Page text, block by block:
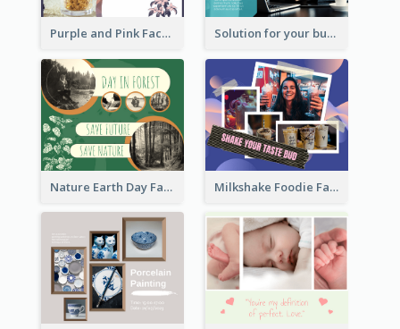
Purple and Pink Facebook Post Solution for your business Facebook Post
Nature Earth Day Facebook Post Milkshake Foodie Facebook Post